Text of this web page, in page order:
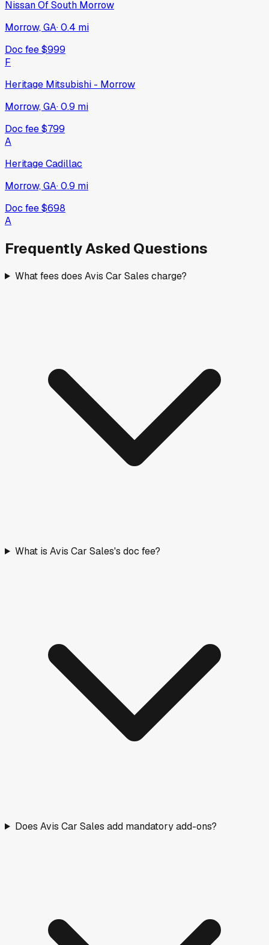
Nissan Of South Morrow
Morrow, GA·0.4 mi
Doc fee$999
F
Heritage Mitsubishi - Morrow
Morrow, GA·0.9 mi
Doc fee$799
A
Heritage Cadillac
Morrow, GA·0.9 mi
Doc fee$698
A
Frequently Asked Questions
What fees does Avis Car Sales charge?
What is Avis Car Sales's doc fee?
Does Avis Car Sales add mandatory add-ons?